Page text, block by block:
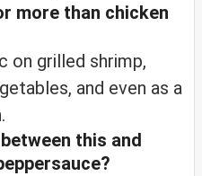
more than chicken
on grilled shrimp,
and even as a
this and